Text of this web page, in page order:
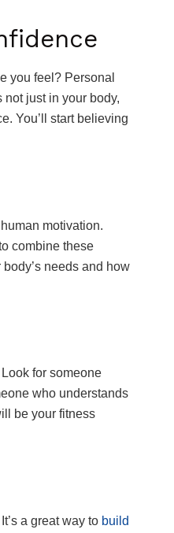
you feel? Personal
just in your body,
You’ll start believing
motivation.
combine these
needs and how
for someone
who understands
be your fitness
a great way to build